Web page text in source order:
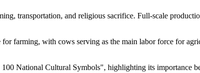
transportation, and religious sacrifice. Full-scale
farming, with cows serving as the main labor force for
National Cultural Symbols", highlighting its importance